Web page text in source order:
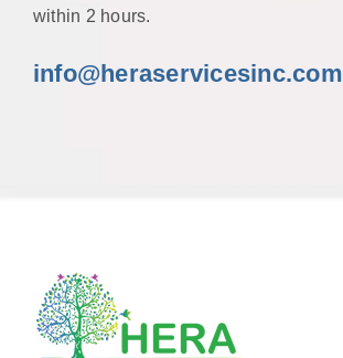
within 2 hours.
info@heraservicesinc.com